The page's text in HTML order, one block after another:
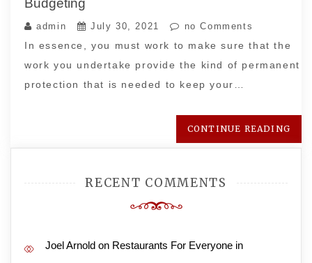
Budgeting
admin July 30, 2021 no Comments
In essence, you must work to make sure that the
work you undertake provide the kind of permanent
protection that is needed to keep your…
CONTINUE READING
RECENT COMMENTS
Joel Arnold on Restaurants For Everyone in